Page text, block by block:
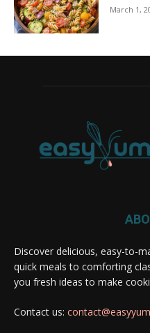
March 1,
Discover delicious, easy-to-
quick meals to comforting
you fresh ideas to make
Contact us: